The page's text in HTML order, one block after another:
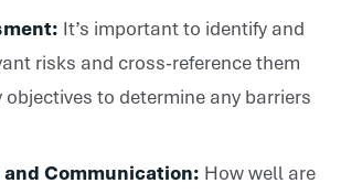
It’s important to identify and
risks and cross-reference them
objectives to determine any barriers
Communication: How well are